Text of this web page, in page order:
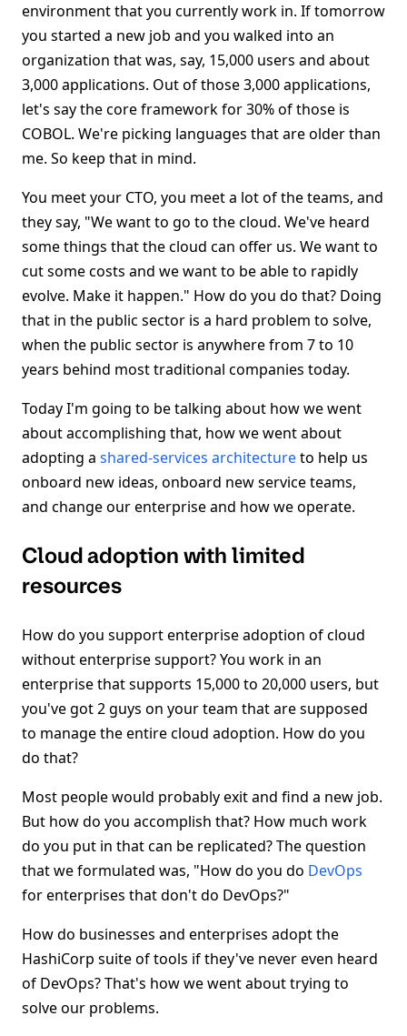
environment that you currently work in. If tomorrow
you started a new job and you walked into an
organization that was, say, 15,000 users and about
3,000 applications. Out of those 3,000 applications,
let's say the core framework for 30% of those is
COBOL. We're picking languages that are older than
me. So keep that in mind.
You meet your CTO, you meet a lot of the teams, and
they say, "We want to go to the cloud. We've heard
some things that the cloud can offer us. We want to
cut some costs and we want to be able to rapidly
evolve. Make it happen." How do you do that? Doing
that in the public sector is a hard problem to solve,
when the public sector is anywhere from 7 to 10
years behind most traditional companies today.
Today I'm going to be talking about how we went
about accomplishing that, how we went about
adopting a shared-services architectureto help us
onboard new ideas, onboard new service teams,
and change our enterprise and how we operate.
Cloud adoption with limited
resources
How do you support enterprise adoption of cloud
without enterprise support? You work in an
enterprise that supports 15,000 to 20,000 users, but
you've got 2 guys on your team that are supposed
to manage the entire cloud adoption. How do you
do that?
Most people would probably exit and find a new job.
But how do you accomplish that? How much work
do you put in that can be replicated? The question
that we formulated was, "How do you do DevOps
for enterprises that don't do DevOps?"
How do businesses and enterprises adopt the
HashiCorp suite of tools if they've never even heard
of DevOps? That's how we went about trying to
solve our problems.